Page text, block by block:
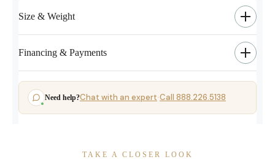
Size & Weight
Financing & Payments
Need help?Chat with an expert·Call 888.226.5138
TAKE A CLOSER LOOK